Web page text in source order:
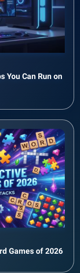
You Can Run on
Games of 2026